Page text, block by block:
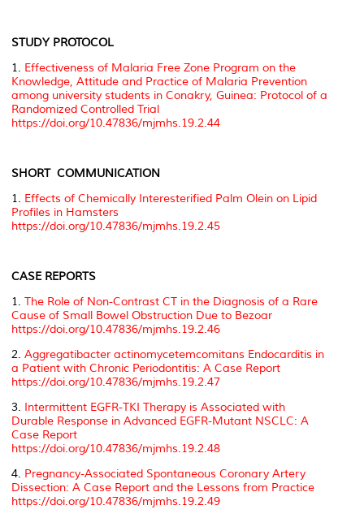
STUDY PROTOCOL
1. Effectiveness of Malaria Free Zone Program on the
Knowledge, Attitude and Practice of Malaria Prevention
among university students in Conakry, Guinea: Protocol of a
Randomized Controlled Trial
https://doi.org/10.47836/mjmhs.19.2.44
SHORT COMMUNICATION
1. Effects of Chemically Interesterified Palm Olein on Lipid
Profiles in Hamsters
https://doi.org/10.47836/mjmhs.19.2.45
CASE REPORTS
1. The Role of Non-Contrast CT in the Diagnosis of a Rare
Cause of Small Bowel Obstruction Due to Bezoar
https://doi.org/10.47836/mjmhs.19.2.46
2. Aggregatibacter actinomycetemcomitans Endocarditis in
a Patient with Chronic Periodontitis: A Case Report
https://doi.org/10.47836/mjmhs.19.2.47
3. Intermittent EGFR-TKI Therapy is Associated with
Durable Response in Advanced EGFR-Mutant NSCLC: A
Case Report
https://doi.org/10.47836/mjmhs.19.2.48
4. Pregnancy-Associated Spontaneous Coronary Artery
Dissection: A Case Report and the Lessons from Practice
https://doi.org/10.47836/mjmhs.19.2.49